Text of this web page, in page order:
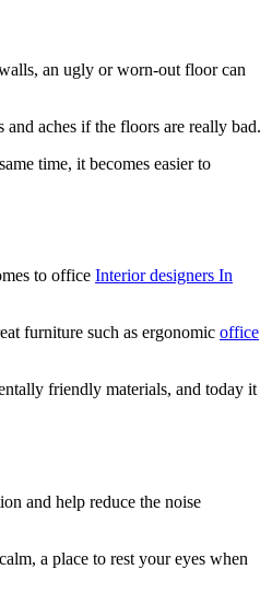
an ugly or worn-out floor can
aches if the floors are really bad.
time, it becomes easier to
to office Interior designers In
furniture such as ergonomic office
friendly materials, and today it
and help reduce the noise
a place to rest your eyes when